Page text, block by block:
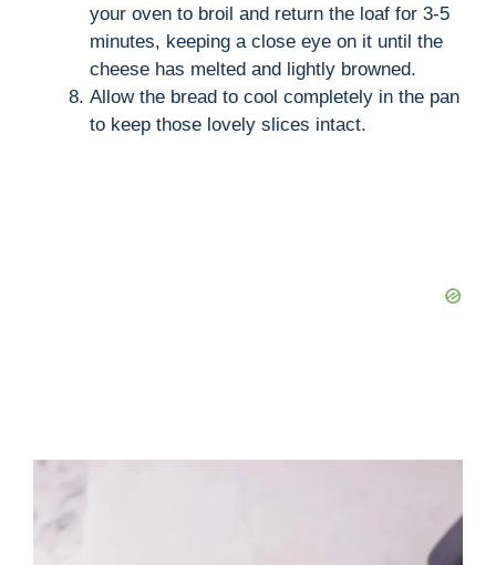
your oven to broil and return the loaf for 3-5
minutes, keeping a close eye on it until the
cheese has melted and lightly browned.
Allow the bread to cool completely in the pan
to keep those lovely slices intact.